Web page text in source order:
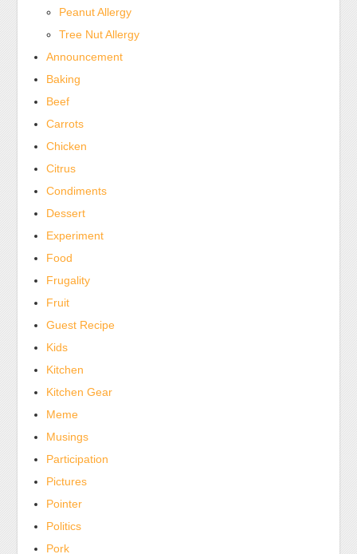
Peanut Allergy
Tree Nut Allergy
Announcement
Baking
Beef
Carrots
Chicken
Citrus
Condiments
Dessert
Experiment
Food
Frugality
Fruit
Guest Recipe
Kids
Kitchen
Kitchen Gear
Meme
Musings
Participation
Pictures
Pointer
Politics
Pork